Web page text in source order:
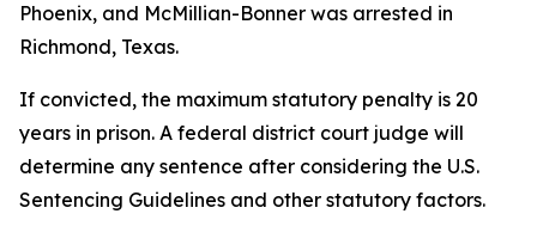
Phoenix, and McMillian-Bonner was arrested in
Richmond, Texas.
If convicted, the maximum statutory penalty is 20
years in prison. A federal district court judge will
determine any sentence after considering the U.S.
Sentencing Guidelines and other statutory factors.